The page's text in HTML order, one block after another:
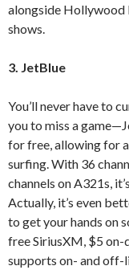
alongside Hollywood
shows.
3. JetBlue
You’ll never have to
you to miss a
for free, allowing for
surfing. With 36
channels on A321s,
Actually, it’s even
to get your hands on
free SiriusXM, $5 on-
supports on- and off-